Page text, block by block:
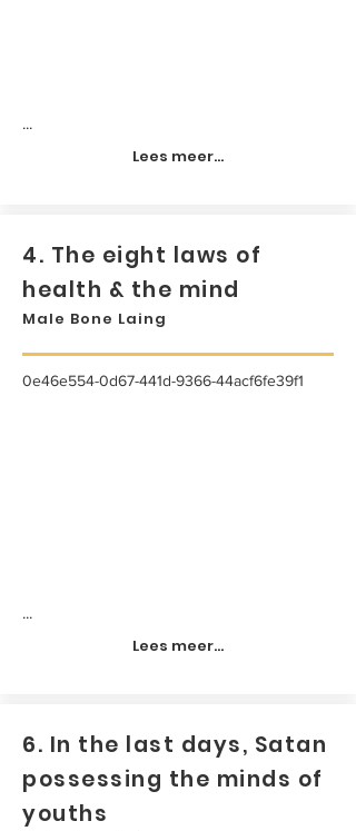
...
Lees meer...
4. The eight laws of
health & the mind
Male Bone Laing
0e46e554-0d67-441d-9366-44acf6fe39f1
...
Lees meer...
6. In the last days, Satan
possessing the minds of
youths